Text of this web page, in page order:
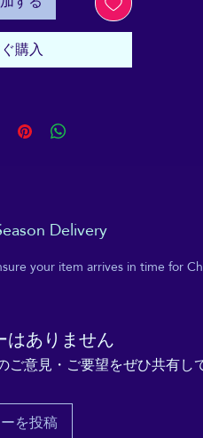
it takes us a bit longer to
on demand instead of in
so thank you for making
購入
Delivery
your item arrives in time for
はありません
意見・ご要望をぜひ共有し
を投稿